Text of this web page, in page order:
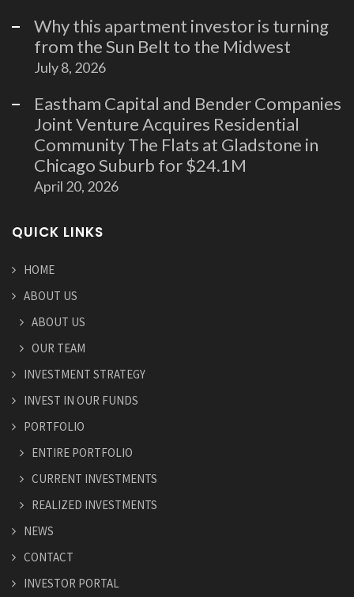
Why this apartment investor is turning
from the Sun Belt to the Midwest
July 8, 2026
Eastham Capital and Bender Companies
Joint Venture Acquires Residential
Community The Flats at Gladstone in
Chicago Suburb for $24.1M
April 20, 2026
QUICK LINKS
HOME
ABOUT US
ABOUT US
OUR TEAM
INVESTMENT STRATEGY
INVEST IN OUR FUNDS
PORTFOLIO
ENTIRE PORTFOLIO
CURRENT INVESTMENTS
REALIZED INVESTMENTS
NEWS
CONTACT
INVESTOR PORTAL